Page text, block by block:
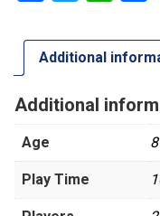
Additional
Additional
Age
Play Time